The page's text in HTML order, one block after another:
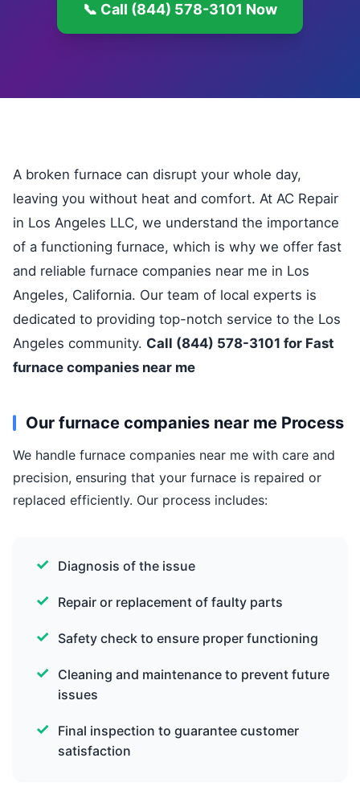
📞 Call (844) 578-3101 Now
A broken furnace can disrupt your whole day,
leaving you without heat and comfort. At AC Repair
in Los Angeles LLC, we understand the importance
of a functioning furnace, which is why we offer fast
and reliable furnace companies near me in Los
Angeles, California. Our team of local experts is
dedicated to providing top-notch service to the Los
Angeles community. Call (844) 578-3101 for Fast
furnace companies near me
Our furnace companies near me Process
We handle furnace companies near me with care and
precision, ensuring that your furnace is repaired or
replaced efficiently. Our process includes:
Diagnosis of the issue
Repair or replacement of faulty parts
Safety check to ensure proper functioning
Cleaning and maintenance to prevent future
issues
Final inspection to guarantee customer
satisfaction